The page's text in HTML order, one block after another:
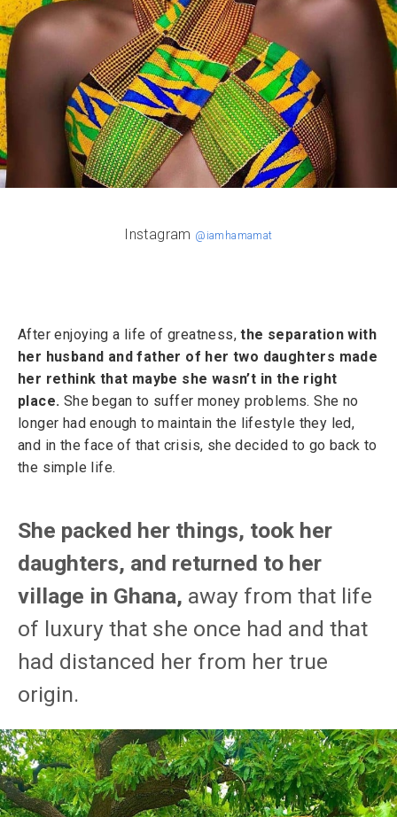
Instagram @iamhamamat
After enjoying a life of greatness,the separation with
her husband and father of her two daughters made
her rethink that maybe she wasn’t in the right
place. She began to suffer money problems. She no
longer had enough to maintain the lifestyle they led,
and in the face of that crisis, she decided to go back to
the simple life.
She packed her things, took her
daughters, and returned to her
village in Ghana, away from that life
of luxury that she once had and that
had distanced her from her true
origin.